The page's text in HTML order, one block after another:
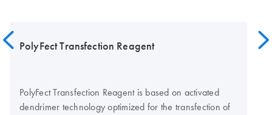
PolyFect Transfection Reagent
PolyFect Transfection Reagent is based on activated
dendrimer technology optimized for the transfection of